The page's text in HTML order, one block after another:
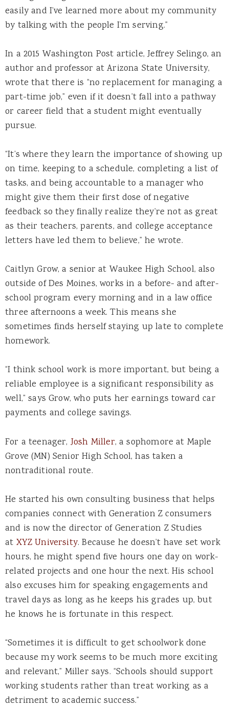
easily and I’ve learned more about my community
by talking with the people I’m serving.”
In a 2015 Washington Post article, Jeffrey Selingo, an
author and professor at Arizona State University,
wrote that there is “no replacement for managing a
part-time job,” even if it doesn’t fall into a pathway
or career field that a student might eventually
pursue.
“It’s where they learn the importance of showing up
on time, keeping to a schedule, completing a list of
tasks, and being accountable to a manager who
might give them their first dose of negative
feedback so they finally realize they’re not as great
as their teachers, parents, and college acceptance
letters have led them to believe,” he wrote.
Caitlyn Grow, a senior at Waukee High School, also
outside of Des Moines, works in a before- and after-
school program every morning and in a law office
three afternoons a week. This means she
sometimes finds herself staying up late to complete
homework.
“I think school work is more important, but being a
reliable employee is a significant responsibility as
well,” says Grow, who puts her earnings toward car
payments and college savings.
For a teenager, Josh Miller, a sophomore at Maple
Grove (MN) Senior High School, has taken a
nontraditional route.
He started his own consulting business that helps
companies connect with Generation Z consumers
and is now the director of Generation Z Studies
at XYZ University. Because he doesn’t have set work
hours, he might spend five hours one day on work-
related projects and one hour the next. His school
also excuses him for speaking engagements and
travel days as long as he keeps his grades up, but
he knows he is fortunate in this respect.
“Sometimes it is difficult to get schoolwork done
because my work seems to be much more exciting
and relevant,” Miller says. “Schools should support
working students rather than treat working as a
detriment to academic success.”